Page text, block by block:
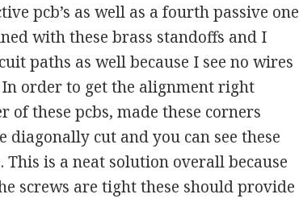
pcb’s as well as a fourth passive one
with these brass standoffs and I
paths as well because I see no wires
order to get the alignment right
of these pcbs, made these corners
diagonally cut and you can see these
is a neat solution overall because
screws are tight these should provide